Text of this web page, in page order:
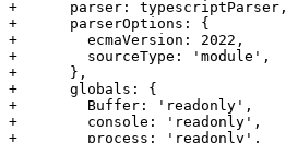
+      parser: typescriptParser,
+      parserOptions: {
+        ecmaVersion: 2022,
+        sourceType: 'module',
+      },
+      globals: {
+        Buffer: 'readonly',
+        console: 'readonly',
+        process: 'readonly',